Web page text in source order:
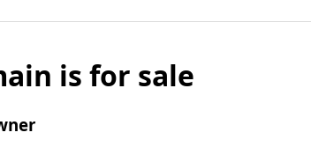
is for sale